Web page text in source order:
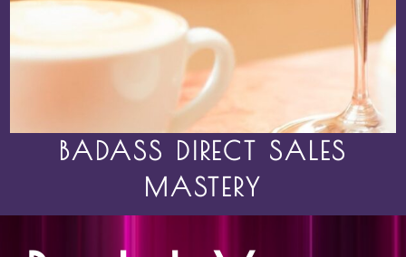
BADASS DIRECT SALES
MASTERY